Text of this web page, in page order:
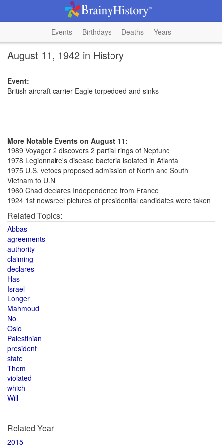
Events Birthdays Deaths Years
August 11, 1942 in History
Event:
British aircraft carrier Eagle torpedoed and sinks
More Notable Events on August 11:
1989 Voyager 2 discovers 2 partial rings of Neptune
1978 Legionnaire's disease bacteria isolated in Atlanta
1975 U.S. vetoes proposed admission of North and South
Vietnam to U.N.
1960 Chad declares Independence from France
1924 1st newsreel pictures of presidential candidates were taken
Related Topics:
Abbas
agreements
authority
claiming
declares
Has
Israel
Longer
Mahmoud
No
Oslo
Palestinian
president
state
Them
violated
which
Will
Related Year
2015